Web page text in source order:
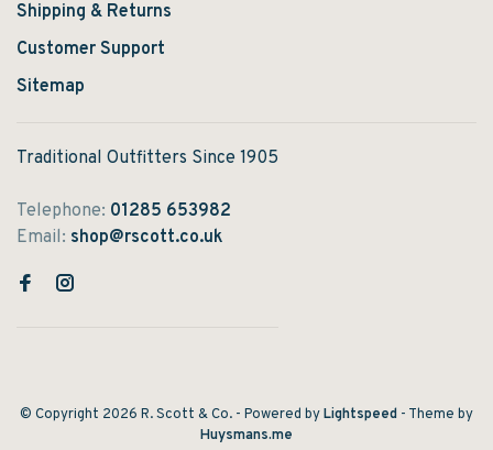
Shipping & Returns
Customer Support
Sitemap
Traditional Outfitters Since 1905
Telephone: 01285 653982
Email: shop@rscott.co.uk
© Copyright 2026 R. Scott & Co. - Powered byLightspeed - Theme by
Huysmans.me